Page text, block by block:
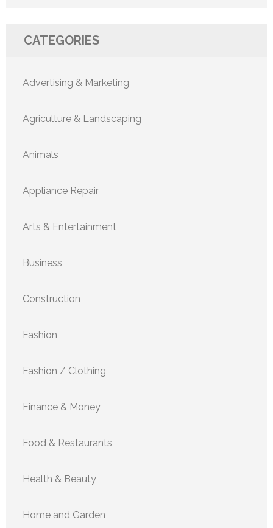
CATEGORIES
Advertising & Marketing
Agriculture & Landscaping
Animals
Appliance Repair
Arts & Entertainment
Business
Construction
Fashion
Fashion / Clothing
Finance & Money
Food & Restaurants
Health & Beauty
Home and Garden